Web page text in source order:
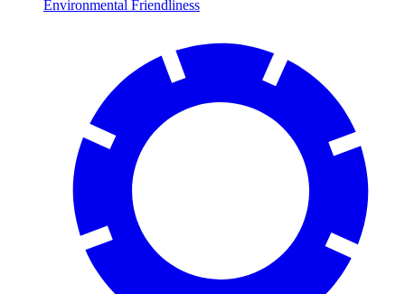
Environmental Friendliness